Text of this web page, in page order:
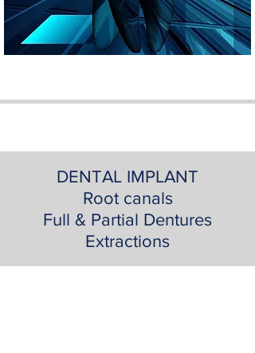
DENTAL IMPLANT
Root canals
Full & Partial Dentures
Extractions